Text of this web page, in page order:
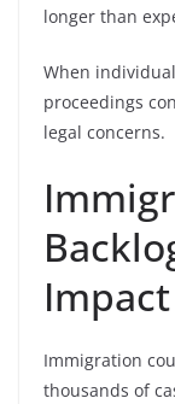
longer than
When
proceedings
legal concerns.
Impact
Immigration
thousands of